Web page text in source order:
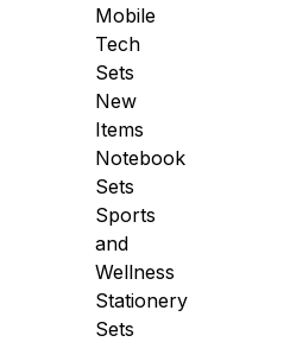
Mobile
Tech
Sets
New
Items
Notebook
Sets
Sports
and
Wellness
Stationery
Sets